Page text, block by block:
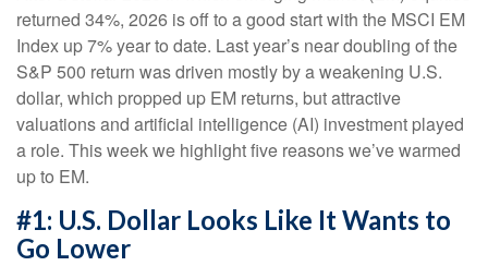
returned 34%, 2026 is off to a good start with the MSCI EM
Index up 7% year to date. Last year’s near doubling of the
S&P 500 return was driven mostly by a weakening U.S.
dollar, which propped up EM returns, but attractive
valuations and artificial intelligence (AI) investment played
a role. This week we highlight five reasons we’ve warmed
up to EM.
#1: U.S. Dollar Looks Like It Wants to
Go Lower